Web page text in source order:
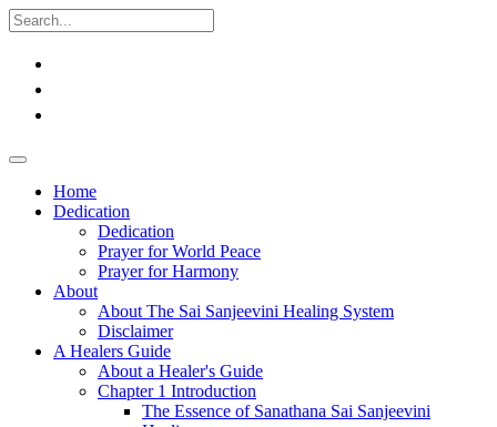
Home
Dedication
Dedication
Prayer for World Peace
Prayer for Harmony
About
About The Sai Sanjeevini Healing System
Disclaimer
A Healers Guide
About a Healer's Guide
Chapter 1 Introduction
The Essence of Sanathana Sai Sanjeevini